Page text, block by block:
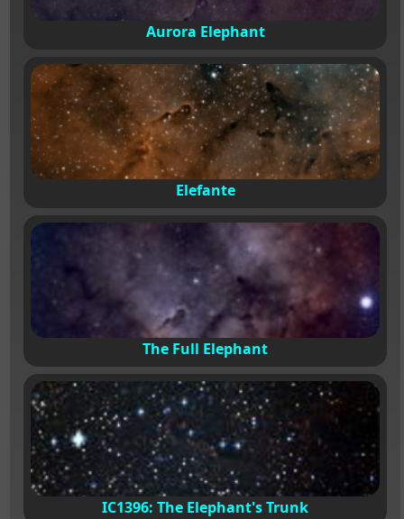
Aurora Elephant
Elefante
The Full Elephant
IC1396: The Elephant's Trunk